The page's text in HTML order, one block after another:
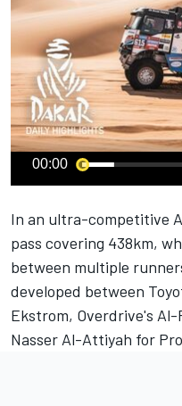
00:00
In an ultra-competitive
pass covering 438km,
between multiple
developed between
Ekstrom, Overdrive's
Nasser Al-Attiyah for